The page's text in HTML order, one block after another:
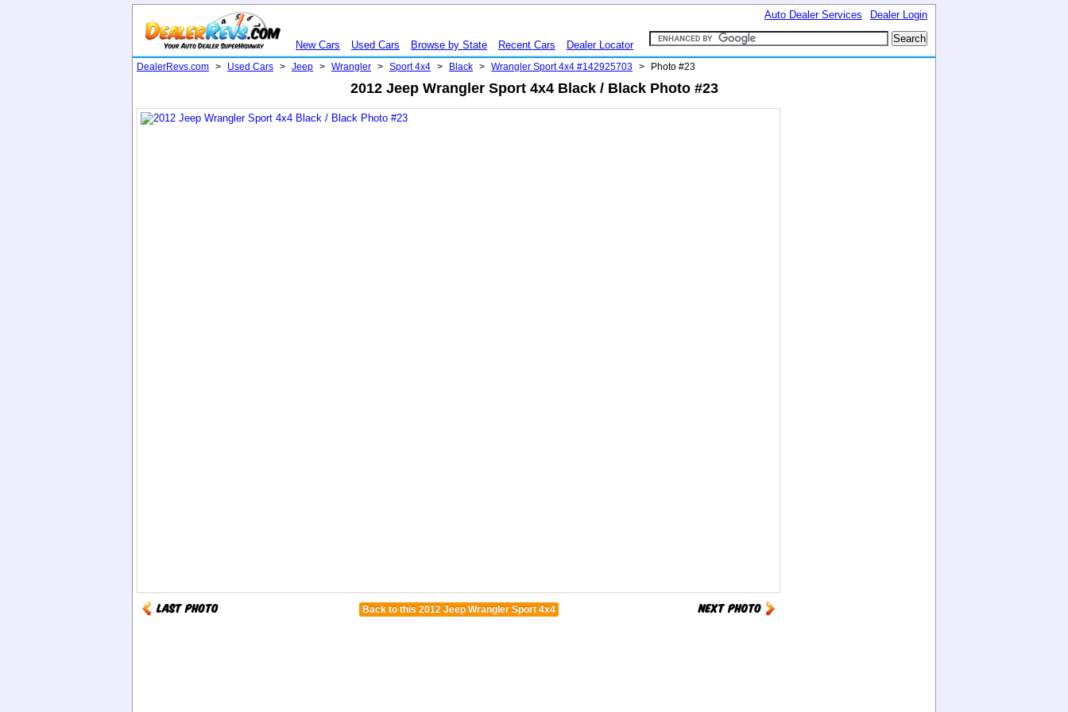
Dealer Login
Auto Dealer Services
New Cars Used Cars Browse by State Recent Cars Dealer Locator
DealerRevs.com > Used Cars > Jeep > Wrangler > Sport 4x4 > Black > Wrangler Sport 4x4 #142925703 > Photo #23
2012 Jeep Wrangler Sport 4x4 Black / Black Photo #23
Back to this 2012 Jeep Wrangler Sport 4x4